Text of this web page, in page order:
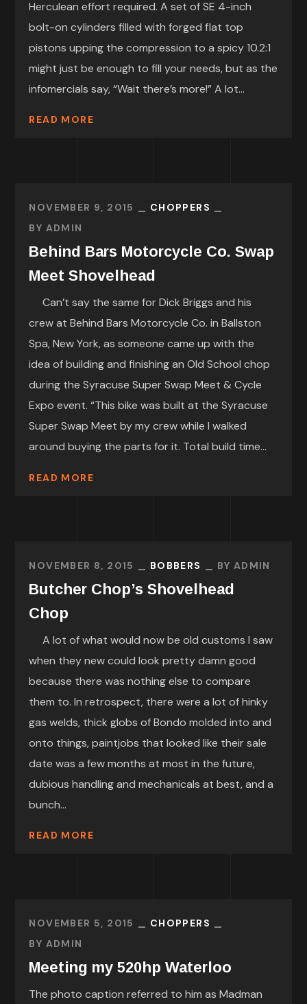
Herculean effort required. A set of SE 4-inch
bolt-on cylinders filled with forged flat top
pistons upping the compression to a spicy 10.2:1
might just be enough to fill your needs, but as the
infomercials say, “Wait there’s more!” A lot...
READ MORE
NOVEMBER 9, 2015
CHOPPERS
BY ADMIN
Behind Bars Motorcycle Co. Swap
Meet Shovelhead
Can’t say the same for Dick Briggs and his
crew at Behind Bars Motorcycle Co. in Ballston
Spa, New York, as someone came up with the
idea of building and finishing an Old School chop
during the Syracuse Super Swap Meet & Cycle
Expo event. “This bike was built at the Syracuse
Super Swap Meet by my crew while I walked
around buying the parts for it. Total build time...
READ MORE
NOVEMBER 8, 2015 BOBBERS BY ADMIN
Butcher Chop’s Shovelhead
Chop
A lot of what would now be old customs I saw
when they new could look pretty damn good
because there was nothing else to compare
them to. In retrospect, there were a lot of hinky
gas welds, thick globs of Bondo molded into and
onto things, paintjobs that looked like their sale
date was a few months at most in the future,
dubious handling and mechanicals at best, and a
bunch...
READ MORE
NOVEMBER 5, 2015
CHOPPERS
BY ADMIN
Meeting my 520hp Waterloo
The photo caption referred to him as Madman